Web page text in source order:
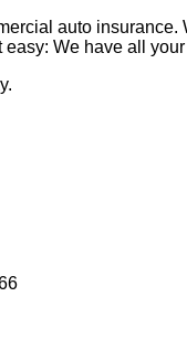
auto
easy: We have all